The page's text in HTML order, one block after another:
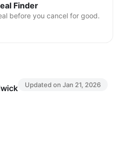
Finder
before you cancel for good.
Updated on Jan 21, 2026